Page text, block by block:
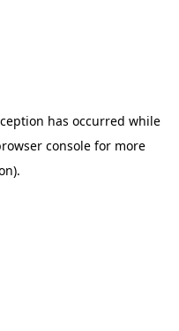
has occurred while
consolefor more